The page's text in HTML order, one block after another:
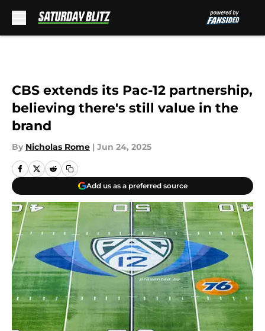
CBS extends its Pac-12 partnership,
believing there's still value in the
brand
By Nicholas Rome | Jun 24, 2025
Add us as a preferred source